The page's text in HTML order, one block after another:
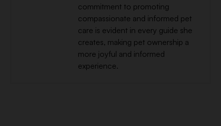
commitment to promoting
compassionate and informed pet
care is evident in every guide she
creates, making pet ownership a
more joyful and informed
experience.